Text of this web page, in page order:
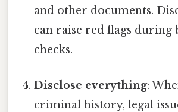
and other documents.
can raise red flags during
checks.
Disclose everything:
criminal history, legal